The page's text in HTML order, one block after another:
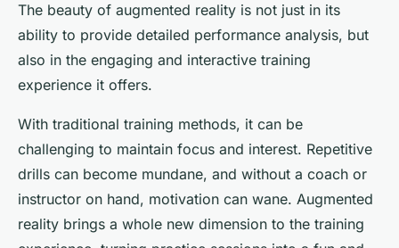
The beauty of augmented reality is not just in its
ability to provide detailed performance analysis, but
also in the engaging and interactive training
experience it offers.
With traditional training methods, it can be
challenging to maintain focus and interest. Repetitive
drills can become mundane, and without a coach or
instructor on hand, motivation can wane. Augmented
reality brings a whole new dimension to the training